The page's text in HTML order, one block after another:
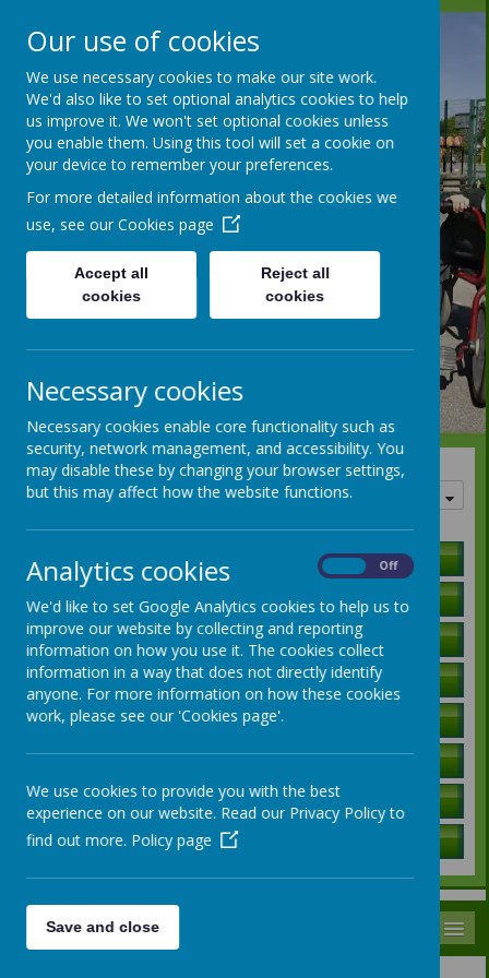
Quick links
Holiday Lists
Letters to Parents
Ofsted Report
Curriculum Information
SEN Local Offer
Governors / Trust Information
Policies
School Data
Our use of cookies
We use necessary cookies to make our site work.
We'd also like to set optional analytics cookies to help
us improve it. We won't set optional cookies unless
you enable them. Using this tool will set a cookie on
your device to remember your preferences.
For more detailed information about the cookies we
use, see our Cookies page
Accept all
cookies
Reject all
cookies
Necessary cookies
Necessary cookies enable core functionality such as
security, network management, and accessibility. You
may disable these by changing your browser settings,
but this may affect how the website functions.
Analytics cookies Off
We'd like to set Google Analytics cookies to help us to
improve our website by collecting and reporting
information on how you use it. The cookies collect
information in a way that does not directly identify
anyone. For more information on how these cookies
work, please see our 'Cookies page'.
We use cookies to provide you with the best
experience on our website. Read our Privacy Policy to
find out more. Policy page
Save and close